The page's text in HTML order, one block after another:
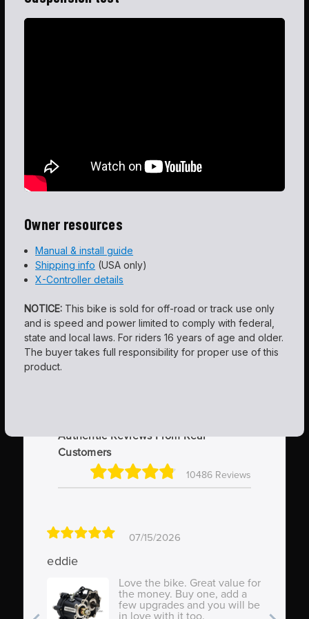
Owner resources
Manual & install guide
Shipping info (USA only)
X-Controller details
NOTICE: This bike is sold for off-road or track use only
and is speed and power limited to comply with federal,
state and local laws. For riders 16 years of age and older.
The buyer takes full responsibility for proper use of this
product.
Authentic Reviews From Real
Customers
10486 Reviews
07/15/2026
eddie
Love the bike. Great value for
the money. Buy one, add a
few upgrades and you will be